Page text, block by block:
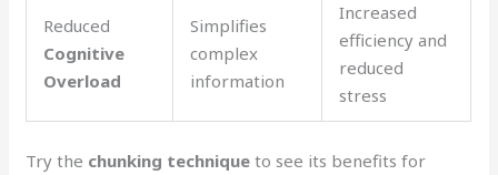
Reduced
Cognitive
Overload
Simplifies
complex
information
Increased
efficiency and
reduced
stress
Try the chunking technique to see its benefits for